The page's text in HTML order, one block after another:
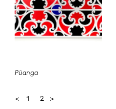
Pūanga
< 1 2 >